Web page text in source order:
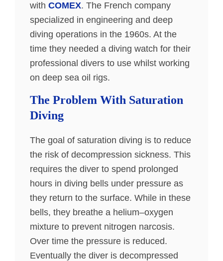
with COMEX. The French company
specialized in engineering and deep
diving operations in the 1960s. At the
time they needed a diving watch for their
professional divers to use whilst working
on deep sea oil rigs.
The Problem With Saturation
Diving
The goal of saturation diving is to reduce
the risk of decompression sickness. This
requires the diver to spend prolonged
hours in diving bells under pressure as
they return to the surface. While in these
bells, they breathe a helium–oxygen
mixture to prevent nitrogen narcosis.
Over time the pressure is reduced.
Eventually the diver is decompressed